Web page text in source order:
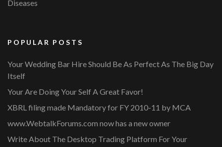
Diseases
POPULAR POSTS
Your Wedding Bar Hire Should Be As Perfect As The Big Day
Itself
Your Are Doing Your Self A Great Favor!
XBRL filing made Mandatory for FY 2010-11 by MCA
www.WebtalkForums.com now has a new owner
Write About The Desktop Trading Platform For Your